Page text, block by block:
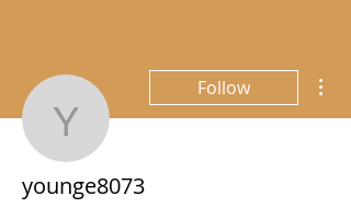
younge8073
Follow
younge8073